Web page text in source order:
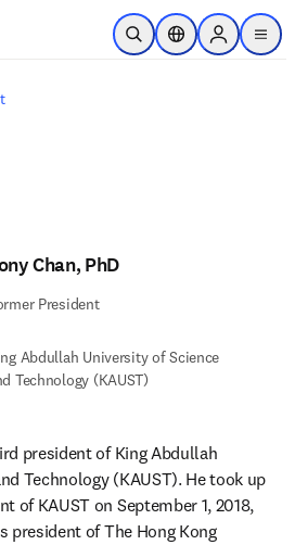
Skip to main content
Open SearchLocation Selector
Sign in to
menu
Chan, PhD
President
Abdullah University of Science
Technology (KAUST)
president of King Abdullah
Technology (KAUST). He took up
of KAUST on September 1, 2018,
president of The Hong Kong